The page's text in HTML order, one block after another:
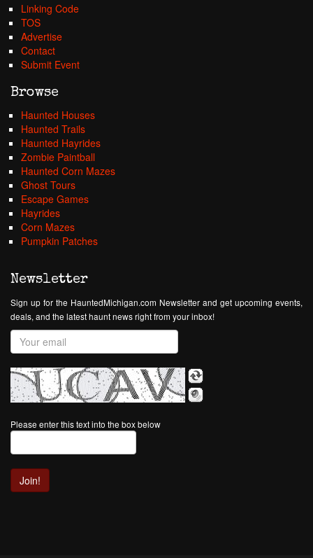
Linking Code
TOS
Advertise
Contact
Submit Event
Browse
Haunted Houses
Haunted Trails
Haunted Hayrides
Zombie Paintball
Haunted Corn Mazes
Ghost Tours
Escape Games
Hayrides
Corn Mazes
Pumpkin Patches
Newsletter
Sign up for the HauntedMichigan.com Newsletter and get upcoming events,
deals, and the latest haunt news right from your inbox!
Please enter this text into the box below